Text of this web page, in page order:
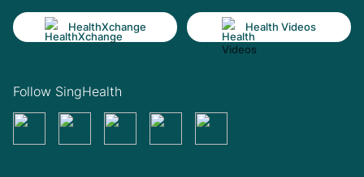
HealthXchange Health Videos
Follow SingHealth